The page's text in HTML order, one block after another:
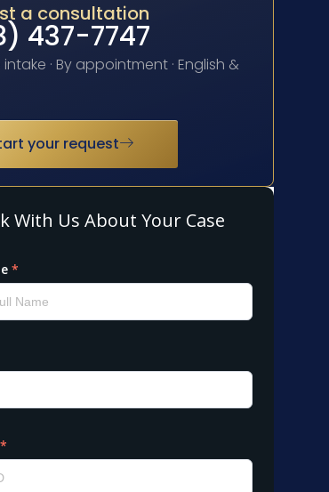
a consultation
437-7747
· By appointment · English &
your request